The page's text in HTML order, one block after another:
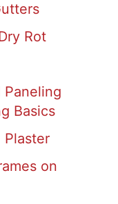
Rot
Paneling
Basics
Plaster
on